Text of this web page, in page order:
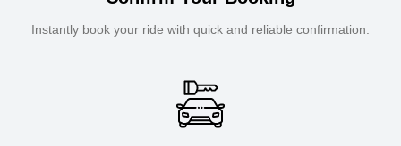
Instantly book your ride with quick and reliable confirmation.